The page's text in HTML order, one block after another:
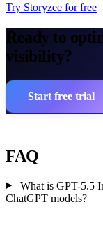
Try Storyzee for free
Ready to
visibility?
Start free trial
FAQ
What is GPT-5.5
ChatGPT models?